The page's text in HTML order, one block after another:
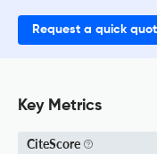
Request a quick
Key Metrics
CiteScore